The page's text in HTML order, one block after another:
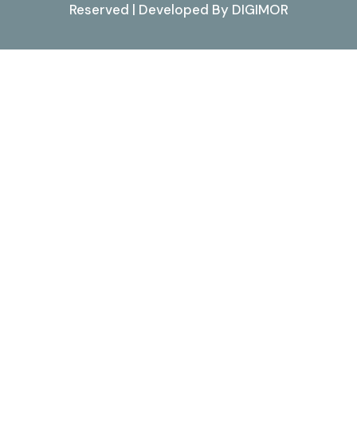
Reserved | Developed By DIGIMOR